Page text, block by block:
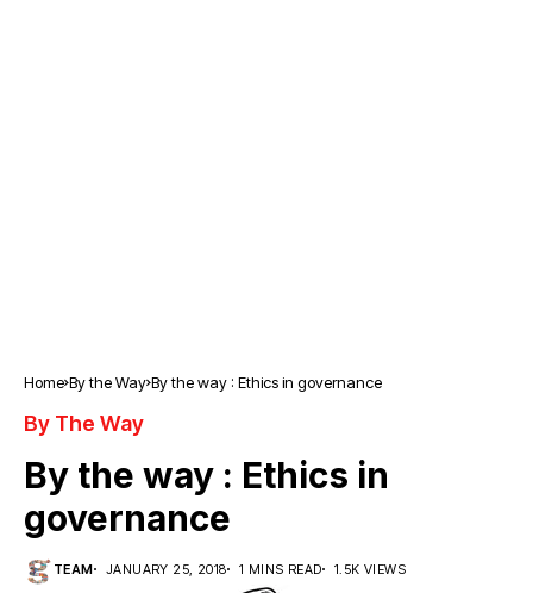
Home By the Way By the way : Ethics in governance
By The Way
By the way : Ethics in
governance
TEAM JANUARY 25, 2018 1 MINS READ 1.5K VIEWS